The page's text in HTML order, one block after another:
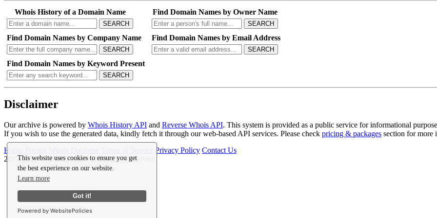
This website uses cookies to ensure you get
the best experience on our website.
Learn more
Got it!
Powered by WebsitePolicies
Whois History of a Domain Name
SEARCH
Find Domain Names by Owner Name
SEARCH
Find Domain Names by Company Name
SEARCH
Find Domain Names by Email Address
SEARCH
Find Domain Names by Keyword Present
SEARCH
Disclaimer
Our archive is powered by Whois History API and Reverse Whois API. This system is provided as a public service for informational
If you wish to use the generated data, kindly fetch it through our web-based API services. Please check pricing & packages section for more
Home
Privacy Policy Contact Us
2012-2026 © Whoxy.com • All Rights Reserved